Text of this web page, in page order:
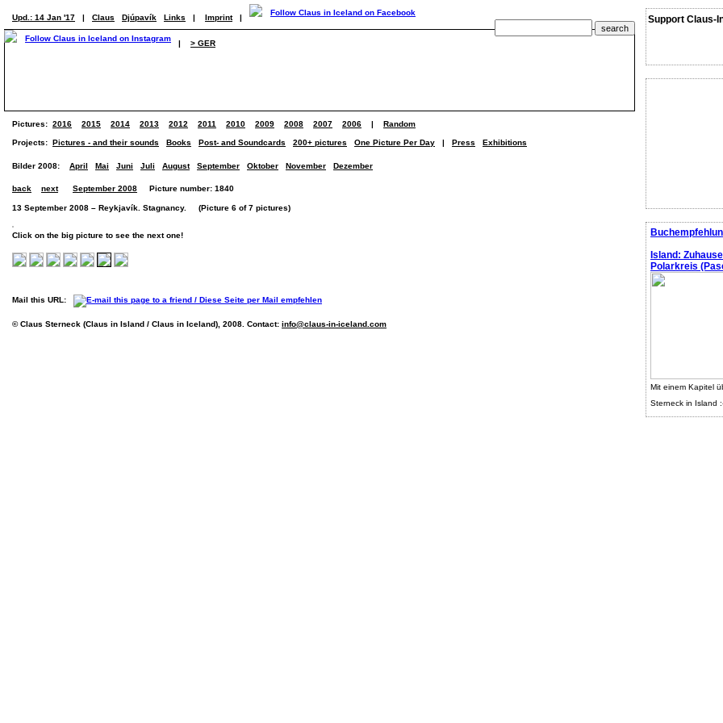
Support Claus-
Island:
Polarkreis
Mit einem Kapitel
Sterneck in Island
Upd.: 14 Jan '17 | Claus Djúpavík Links | Imprint |
| > GER
Pictures: 2016 2015 2014 2013 2012 2011 2010 2009 2008 2007 2006 | Random
Projects: Pictures - and their sounds Books Post- and Soundcards 200+ pictures One Picture Per Day | Press Exhibitions
Bilder 2008: April Mai Juni Juli August September Oktober November Dezember
back next September 2008 Picture number: 1840
13 September 2008 – Reykjavík. Stagnancy. (Picture 6 of 7 pictures)
Click on the big picture to see the next one!
Mail this URL:
© Claus Sterneck (Claus in Island / Claus in Iceland), 2008. Contact: info@claus-in-iceland.com